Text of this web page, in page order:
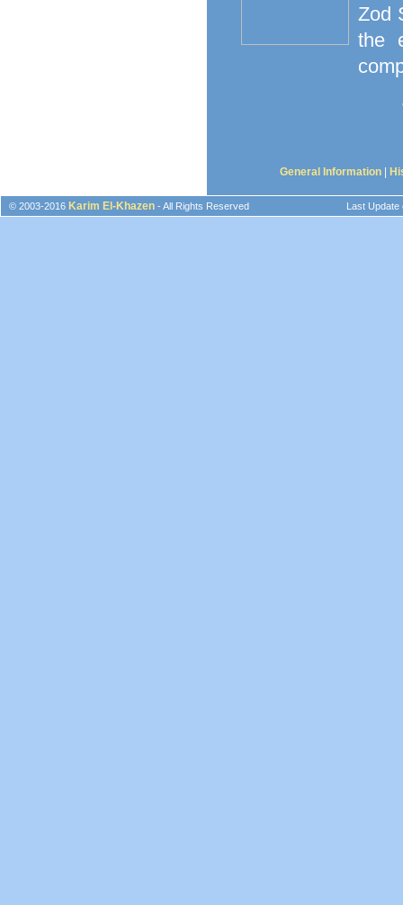
Zod
the
General Information
© 2003-2016 Karim El-Khazen - All Rights Reserved Last Update